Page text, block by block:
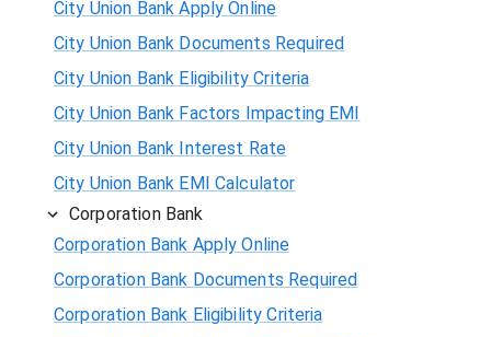
City Union Bank Apply Online
City Union Bank Documents Required
City Union Bank Eligibility Criteria
City Union Bank Factors Impacting EMI
City Union Bank Interest Rate
City Union Bank EMI Calculator
Corporation Bank
Corporation Bank Apply Online
Corporation Bank Documents Required
Corporation Bank Eligibility Criteria